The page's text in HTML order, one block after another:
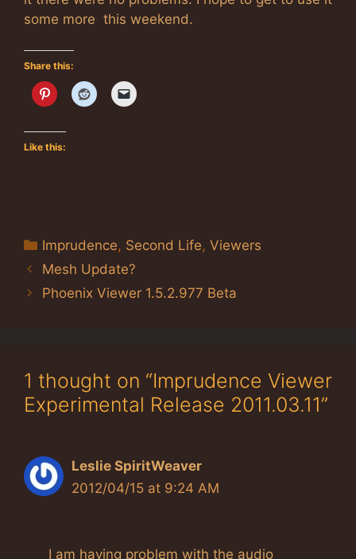
some more this weekend.
Share this:
Like this:
Categories
Imprudence, Second Life,Viewers
Mesh Update?
Phoenix Viewer 1.5.2.977 Beta
1 thought on “Imprudence Viewer
Experimental Release 2011.03.11”
Leslie SpiritWeaver
2012/04/15 at 9:24 AM
I am having problem with the audio